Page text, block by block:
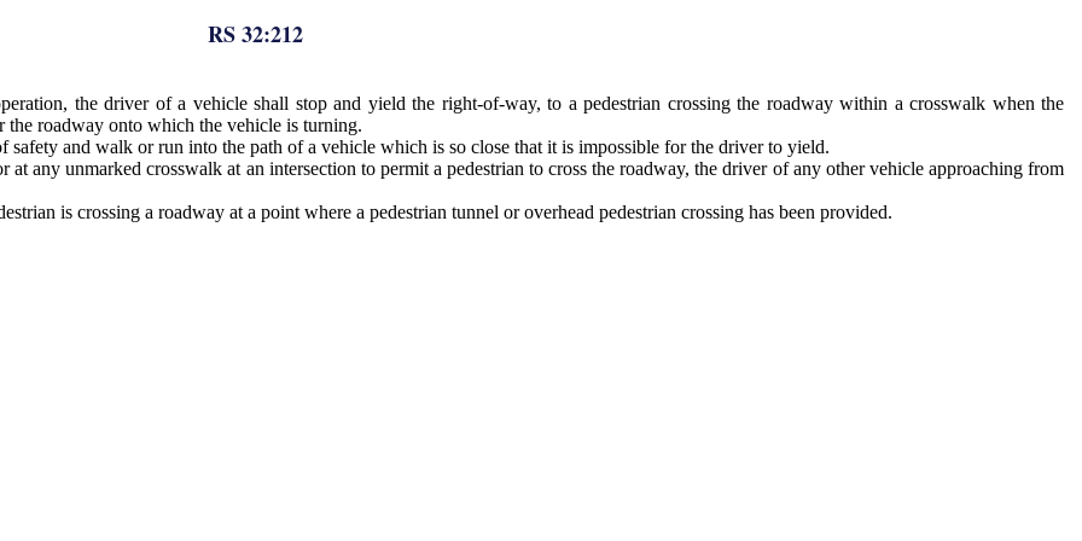
RS 32:212
the driver of a vehicle shall stop and yield the right-of-way, to a pedestrian crossing the roadway within a crosswalk when the
roadway onto which the vehicle is turning.
and walk or run into the path of a vehicle which is so close that it is impossible for the driver to yield.
any unmarked crosswalk at an intersection to permit a pedestrian to cross the roadway, the driver of any other vehicle approaching from
is crossing a roadway at a point where a pedestrian tunnel or overhead pedestrian crossing has been provided.